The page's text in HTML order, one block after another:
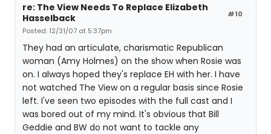
#10
re: The View Needs To Replace Elizabeth
Hasselback
Posted: 12/31/07 at 5:37pm
They had an articulate, charismatic Republican
woman (Amy Holmes) on the show when Rosie was
on. I always hoped they's replace EH with her. I have
not watched The View on a regular basis since Rosie
left. I've seen two episodes with the full cast and I
was bored out of my mind. It's obvious that Bill
Geddie and BW do not want to tackle any